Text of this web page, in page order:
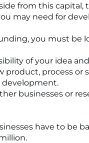
from this
may need for
you must be
of your idea
product, process
development.
businesses or
have to be